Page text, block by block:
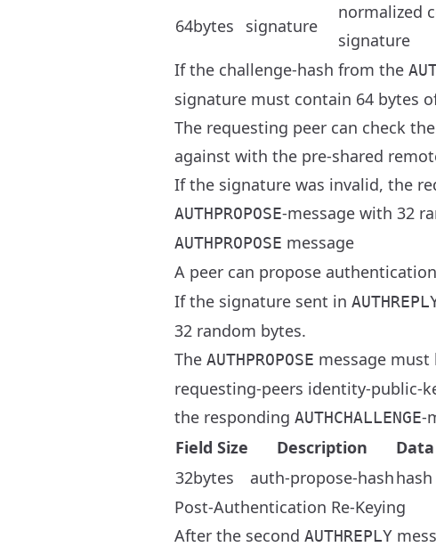
64bytes signature
normalized
signature
If the challenge-hash from the
signature must contain 64 bytes
The requesting peer can check
against with the pre-shared
If the signature was invalid, the
AUTHPROPOSE-message with 32
AUTHPROPOSE message
A peer can propose
If the signature sent in
32 random bytes.
The AUTHPROPOSE message must
requesting-peers identity-public-
the responding AUTHCHALLENGE-
Field Size
Description
32bytes
auth-propose-hashhash
Post-Authentication Re-Keying
After the second AUTHREPLY